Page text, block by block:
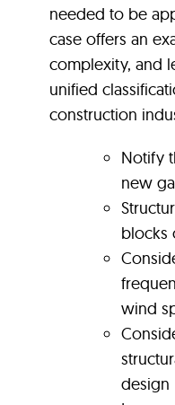
needed to be
case offers an
complexity, and
unified
construction
Notify
new
blocks
wind
design